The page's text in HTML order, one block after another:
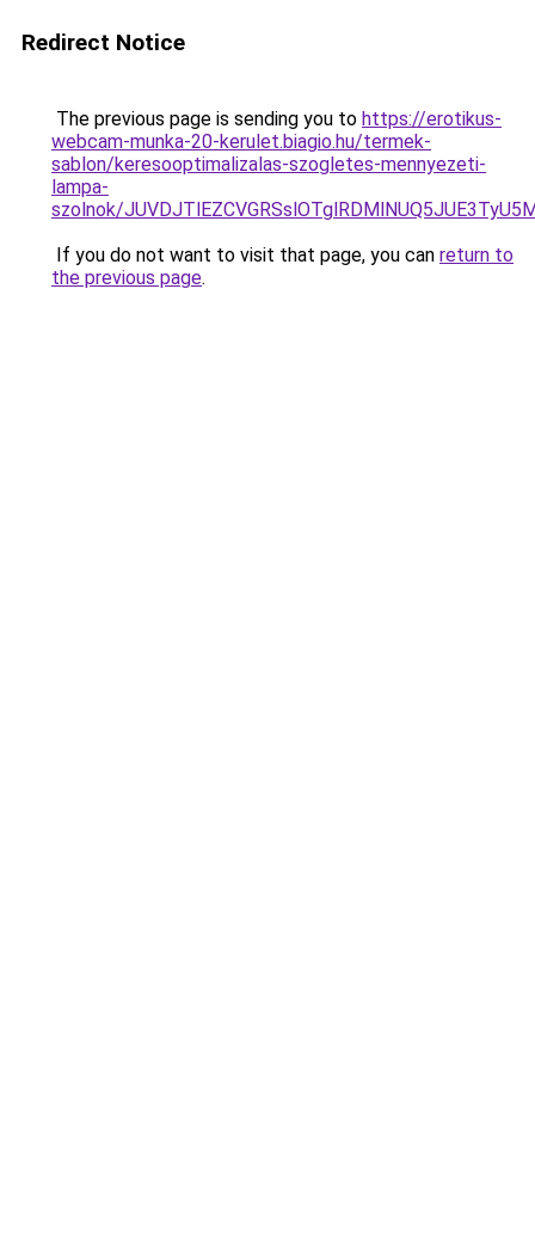
Redirect Notice
The previous page is sending you to https://erotikus-
webcam-munka-20-kerulet.biagio.hu/termek-
sablon/keresooptimalizalas-szogletes-mennyezeti-
lampa-
szolnok/
If you do not want to visit that page, you can return to
the previous page.